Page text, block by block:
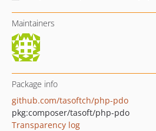
Maintainers
Package info
github.com/tasoftch/php-pdo
pkg:composer/tasoft/php-pdo
Transparency log